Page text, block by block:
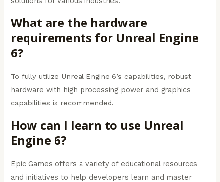
What are the hardware
requirements for Unreal Engine
6?
To fully utilize Unreal Engine 6’s capabilities, robust
hardware with high processing power and graphics
capabilities is recommended.
How can I learn to use Unreal
Engine 6?
Epic Games offers a variety of educational resources
and initiatives to help developers learn and master